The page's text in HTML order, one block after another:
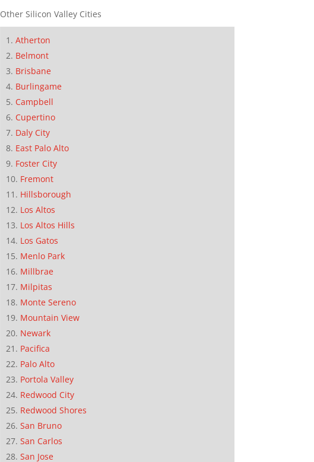
Other Silicon Valley Cities
Atherton
Belmont
Brisbane
Burlingame
Campbell
Cupertino
Daly City
East Palo Alto
Foster City
Fremont
Hillsborough
Los Altos
Los Altos Hills
Los Gatos
Menlo Park
Millbrae
Milpitas
Monte Sereno
Mountain View
Newark
Pacifica
Palo Alto
Portola Valley
Redwood City
Redwood Shores
San Bruno
San Carlos
San Jose